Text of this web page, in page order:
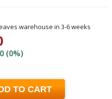
warehouse in 3-6 weeks
(0%)
TO CART